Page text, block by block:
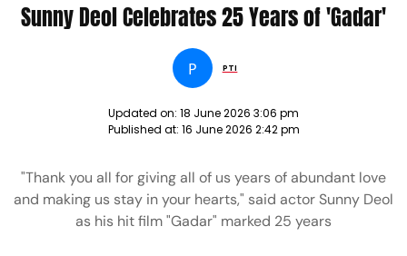
Sunny Deol Celebrates 25 Years of 'Gadar'
P PTI
Updated on: 18 June 2026 3:06 pm
Published at: 16 June 2026 2:42 pm
"Thank you all for giving all of us years of abundant love
and making us stay in your hearts," said actor Sunny Deol
as his hit film "Gadar" marked 25 years